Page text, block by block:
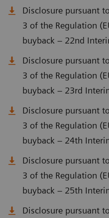
Disclosure pursuant
3 of the Regulation
buyback – 22nd
Disclosure pursuant
3 of the Regulation
buyback – 23rd
Disclosure pursuant
3 of the Regulation
buyback – 24th
Disclosure pursuant
3 of the Regulation
buyback – 25th
Disclosure pursuant